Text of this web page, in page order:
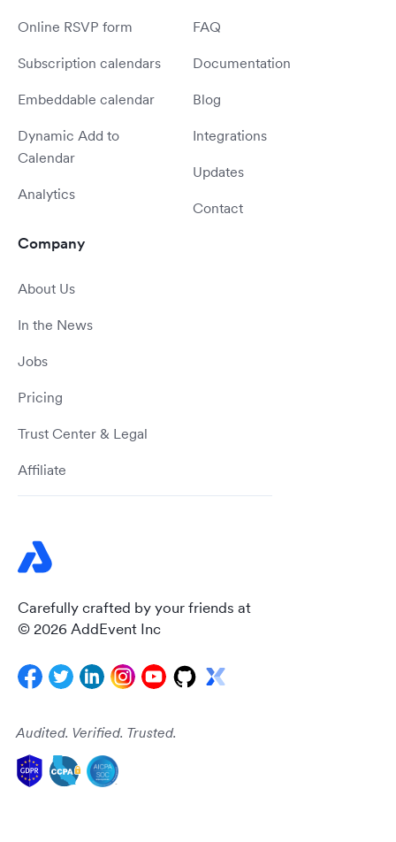
Carefully crafted by your friends at
© 2026 AddEvent Inc
Audited. Verified. Trusted.
Online RSVP form
Subscription calendars
Embeddable calendar
Dynamic Add to
Calendar
Analytics
FAQ
Documentation
Blog
Integrations
Updates
Contact
Company
About Us
In the News
Jobs
Pricing
Trust Center & Legal
Affiliate